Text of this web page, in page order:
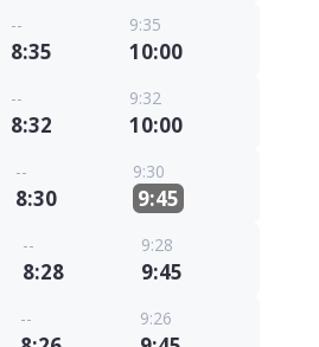
--
8:35
9:35
10:00
--
8:32
9:32
10:00
--
8:30
9:30
9:45
--
8:28
9:28
9:45
-- 9:26